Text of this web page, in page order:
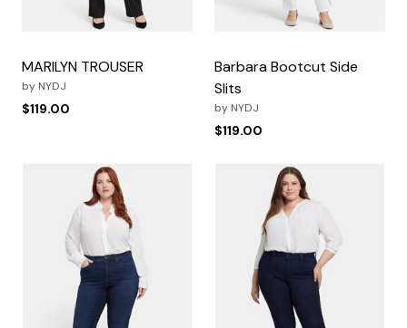
MARILYN TROUSER
by NYDJ
$119.00
Barbara Bootcut Side
Slits
by NYDJ
$119.00